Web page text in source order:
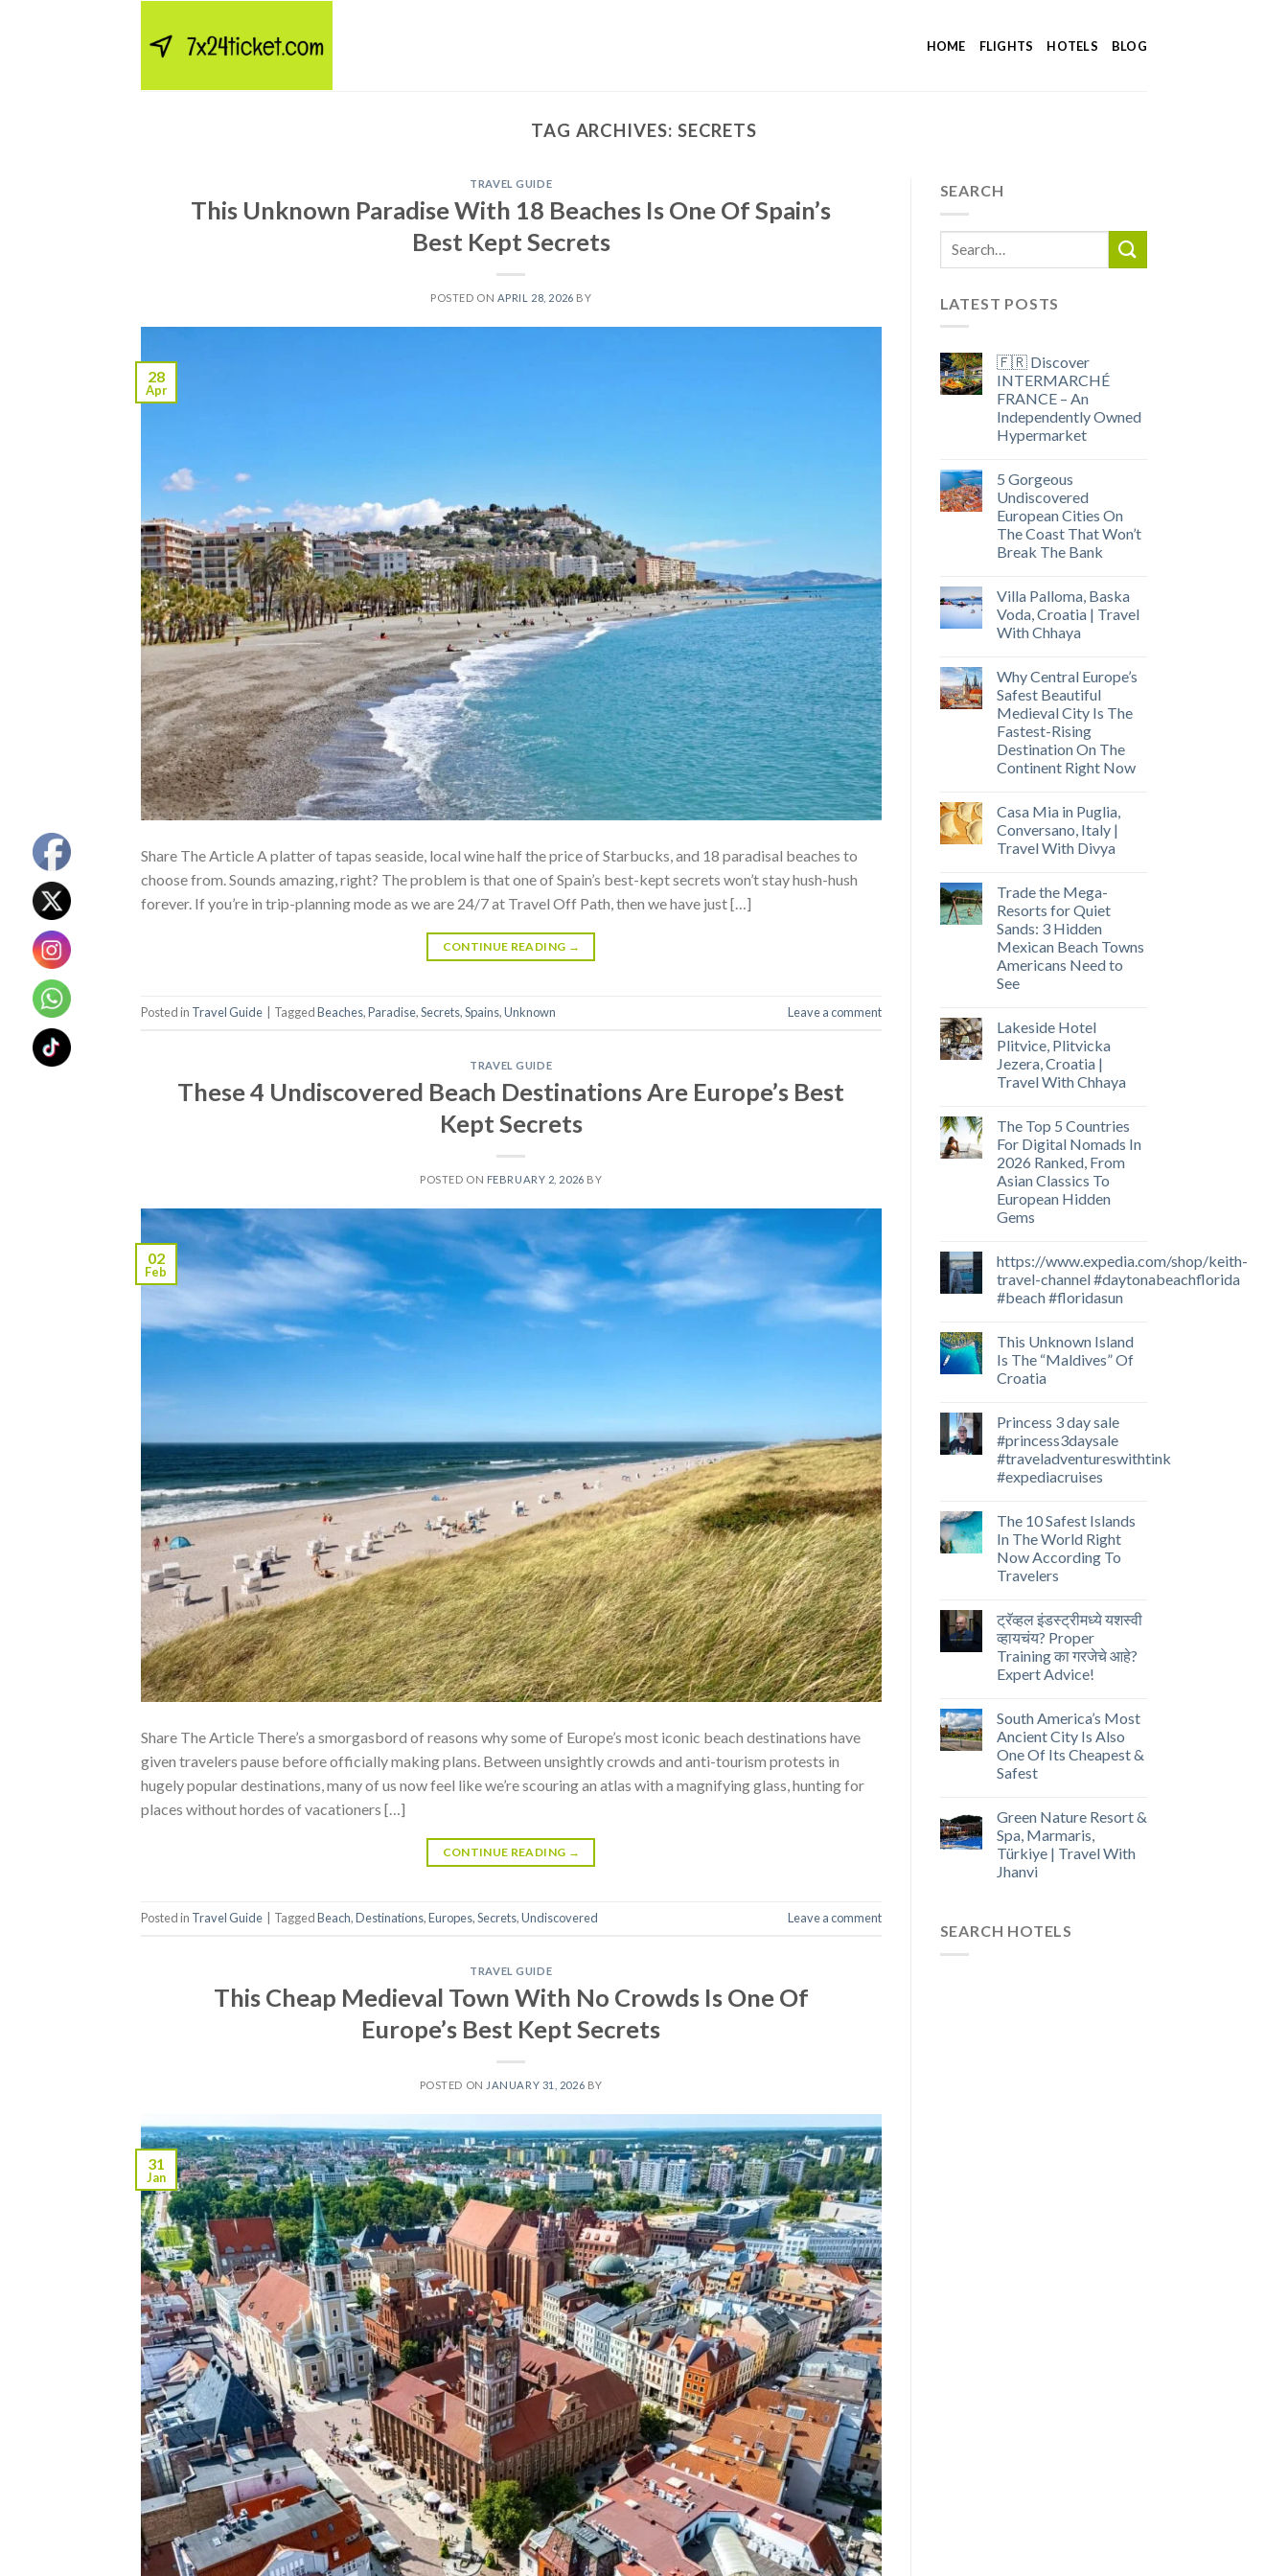
HOME FLIGHTS HOTELS BLOG
TAG ARCHIVES: SECRETS
TRAVEL GUIDE
This Unknown Paradise With 18 Beaches Is One Of Spain’s
Best Kept Secrets
POSTED ON APRIL 28, 2026 BY
28
Apr
Share The Article A platter of tapas seaside, local wine half the price of Starbucks, and 18 paradisal beaches to
choose from. Sounds amazing, right? The problem is that one of Spain’s best-kept secrets won’t stay hush-hush
forever. If you’re in trip-planning mode as we are 24/7 at Travel Off Path, then we have just […]
CONTINUE READING →
Posted in Travel Guide TaggedBeaches,Paradise,Secrets,Spains,Unknown Leave a comment
TRAVEL GUIDE
These 4 Undiscovered Beach Destinations Are Europe’s Best
Kept Secrets
POSTED ON FEBRUARY 2, 2026 BY
02
Feb
Share The Article There’s a smorgasbord of reasons why some of Europe’s most iconic beach destinations have
given travelers pause before officially making plans. Between unsightly crowds and anti-tourism protests in
hugely popular destinations, many of us now feel like we’re scouring an atlas with a magnifying glass, hunting for
places without hordes of vacationers […]
CONTINUE READING →
Posted in Travel Guide TaggedBeach,Destinations,Europes,Secrets,Undiscovered Leave a comment
TRAVEL GUIDE
This Cheap Medieval Town With No Crowds Is One Of
Europe’s Best Kept Secrets
POSTED ON JANUARY 31, 2026 BY
31
Jan
SEARCH
LATEST POSTS
🇫🇷 Discover
INTERMARCHÉ
FRANCE – An
Independently Owned
Hypermarket
5 Gorgeous
Undiscovered
European Cities On
The Coast That Won’t
Break The Bank
Villa Palloma, Baska
Voda, Croatia | Travel
With Chhaya
Why Central Europe’s
Safest Beautiful
Medieval City Is The
Fastest-Rising
Destination On The
Continent Right Now
Casa Mia in Puglia,
Conversano, Italy |
Travel With Divya
Trade the Mega-
Resorts for Quiet
Sands: 3 Hidden
Mexican Beach Towns
Americans Need to
See
Lakeside Hotel
Plitvice, Plitvicka
Jezera, Croatia |
Travel With Chhaya
The Top 5 Countries
For Digital Nomads In
2026 Ranked, From
Asian Classics To
European Hidden
Gems
https://www.expedia.com/shop/keith-
travel-channel #daytonabeachflorida
#beach #floridasun
This Unknown Island
Is The “Maldives” Of
Croatia
Princess 3 day sale
#princess3daysale
#traveladventureswithtink
#expediacruises
The 10 Safest Islands
In The World Right
Now According To
Travelers
ट्रॅव्हल इंडस्ट्रीमध्ये यशस्वी
व्हायचंय? Proper
Training का गरजेचे आहे?
Expert Advice!
South America’s Most
Ancient City Is Also
One Of Its Cheapest &
Safest
Green Nature Resort &
Spa, Marmaris,
Türkiye | Travel With
Jhanvi
SEARCH HOTELS